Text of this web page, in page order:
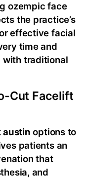
ozempic face
the practice’s
effective facial
time and
with traditional
Cut Facelift
austin options to
patients an
that
and